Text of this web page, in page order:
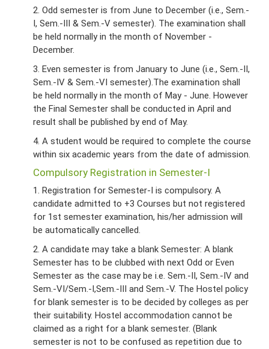
2. Odd semester is from June to December (i.e., Sem.-
I, Sem.-III & Sem.-V semester). The examination shall
be held normally in the month of November -
December.
3. Even semester is from January to June (i.e., Sem.-II,
Sem.-IV & Sem.-VI semester).The examination shall
be held normally in the month of May - June. However
the Final Semester shall be conducted in April and
result shall be published by end of May.
4. A student would be required to complete the course
within six academic years from the date of admission.
Compulsory Registration in Semester-I
1. Registration for Semester-I is compulsory. A
candidate admitted to +3 Courses but not registered
for 1st semester examination, his/her admission will
be automatically cancelled.
2. A candidate may take a blank Semester: A blank
Semester has to be clubbed with next Odd or Even
Semester as the case may be i.e. Sem.-II, Sem.-IV and
Sem.-VI/Sem.-I,Sem.-III and Sem.-V. The Hostel policy
for blank semester is to be decided by colleges as per
their suitability. Hostel accommodation cannot be
claimed as a right for a blank semester. (Blank
semester is not to be confused as repetition due to